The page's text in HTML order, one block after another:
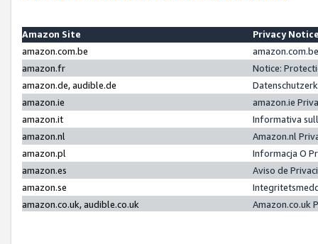
Amazon Site
Privacy
amazon.com.be
amazon.fr
Notice:
amazon.de, audible.de
amazon.ie
amazon.ie
amazon.it
Informativa
amazon.nl
Amazon.nl
amazon.pl
Informacja O
amazon.es
Aviso de
amazon.se
amazon.co.uk, audible.co.uk
Amazon.co.uk